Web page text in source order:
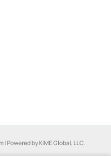
Powered by KIME Global, LLC.